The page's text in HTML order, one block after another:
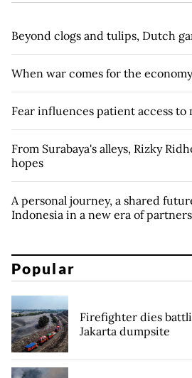
Beyond clogs and tulips, Dutch
When war comes for the economy
Fear influences patient access to
From Surabaya's alleys, Rizky
hopes
A personal journey, a shared
Indonesia in a new era of
Popular
Firefighter dies
Jakarta dumpsite